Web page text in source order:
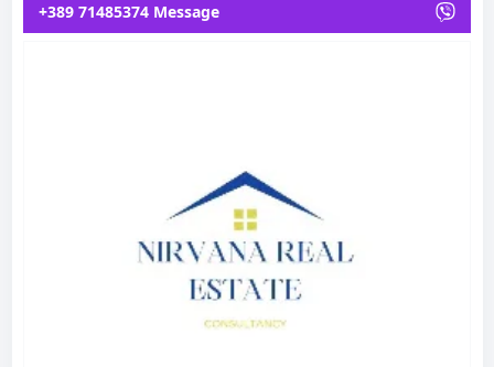
+389 71485374 Message